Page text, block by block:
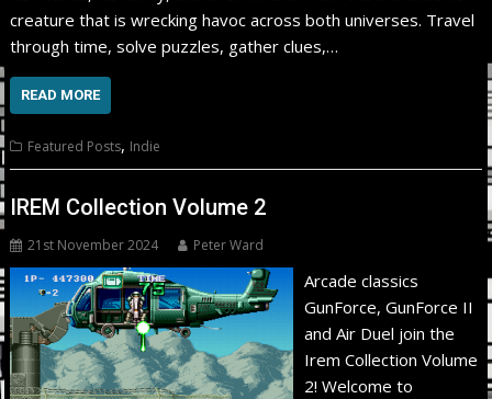
creature that is wrecking havoc across both universes. Travel
through time, solve puzzles, gather clues,…
READ MORE
Featured Posts, Indie
IREM Collection Volume 2
21st November 2024 Peter Ward
Arcade classics
GunForce, GunForce II
and Air Duel join the
Irem Collection Volume
2! Welcome to